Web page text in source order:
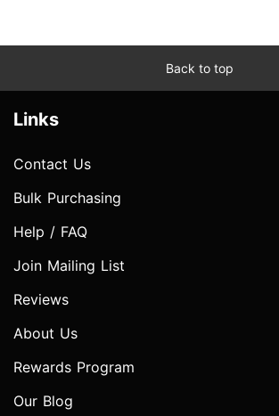
Back to top
Links
Contact Us
Bulk Purchasing
Help / FAQ
Join Mailing List
Reviews
About Us
Rewards Program
Our Blog